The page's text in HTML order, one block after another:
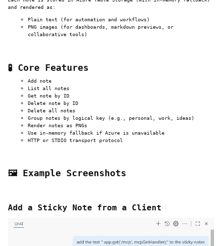
and rendered as:
Plain text (for automation and workflows)
PNG images (for dashboards, markdown previews, or
collaborative tools)
🧪 Core Features
Add note
List all notes
Get note by ID
Delete note by ID
Delete all notes
Group notes by logical key (e.g., personal, work, ideas)
Render notes as PNGs
Use in-memory fallback if Azure is unavailable
HTTP or STDIO transport protocol
🖼️ Example Screenshots
Add a Sticky Note from a Client